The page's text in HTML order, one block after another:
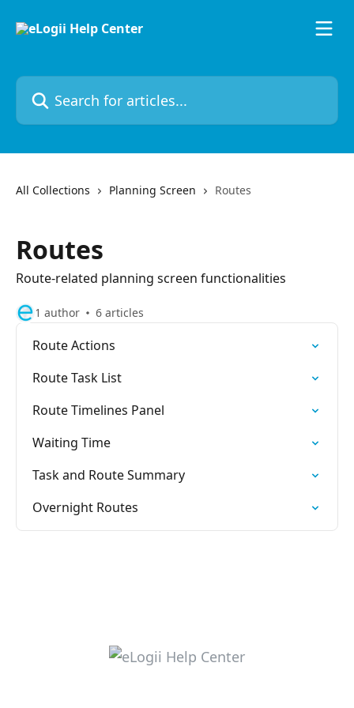
Search for articles...
All Collections Planning Screen Routes
Routes
Route-related planning screen functionalities
1 author 6 articles
Route Actions
Route Task List
Route Timelines Panel
Waiting Time
Task and Route Summary
Overnight Routes